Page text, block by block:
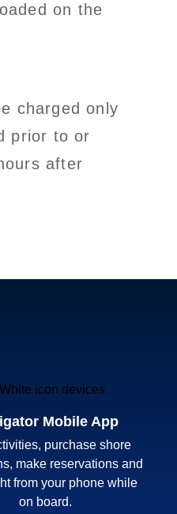
on the
charged only
prior to or
after
Mobile App
purchase shore
make reservations and
from your phone while
on board.